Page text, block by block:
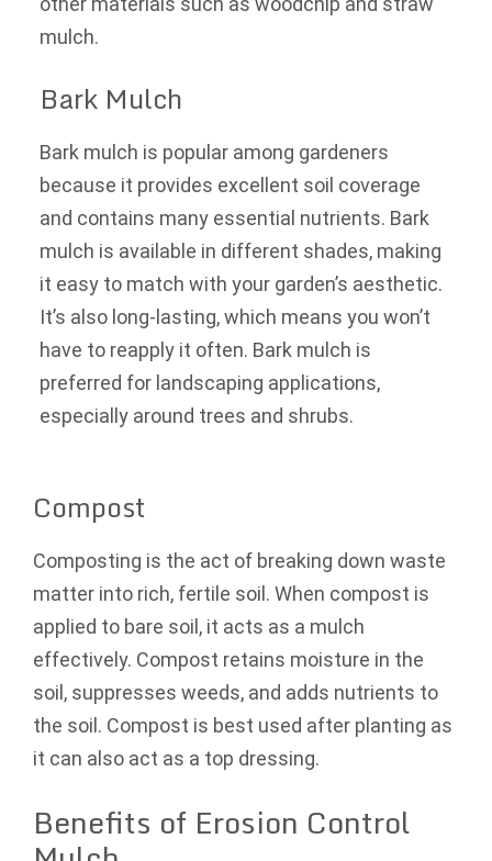
mulch.
Bark Mulch
Bark mulch is popular among gardeners
because it provides excellent soil coverage
and contains many essential nutrients. Bark
mulch is available in different shades, making
it easy to match with your garden’s aesthetic.
It’s also long-lasting, which means you won’t
have to reapply it often. Bark mulch is
preferred for landscaping applications,
especially around trees and shrubs.
Compost
Composting is the act of breaking down waste
matter into rich, fertile soil. When compost is
applied to bare soil, it acts as a mulch
effectively. Compost retains moisture in the
soil, suppresses weeds, and adds nutrients to
the soil. Compost is best used after planting as
it can also act as a top dressing.
Benefits of Erosion Control